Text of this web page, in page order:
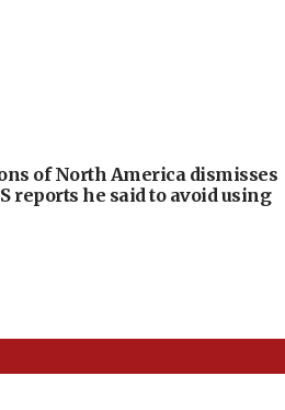
of North America dismisses
reports he said to avoid using